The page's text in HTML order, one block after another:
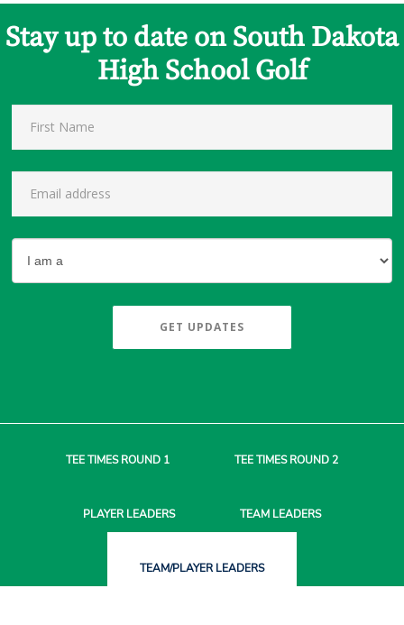
Stay up to date on South Dakota
High School Golf
GET UPDATES
TEE TIMESROUND 1 TEE TIMESROUND 2
PLAYERLEADERS TEAM LEADERS
TEAM/PLAYERLEADERS